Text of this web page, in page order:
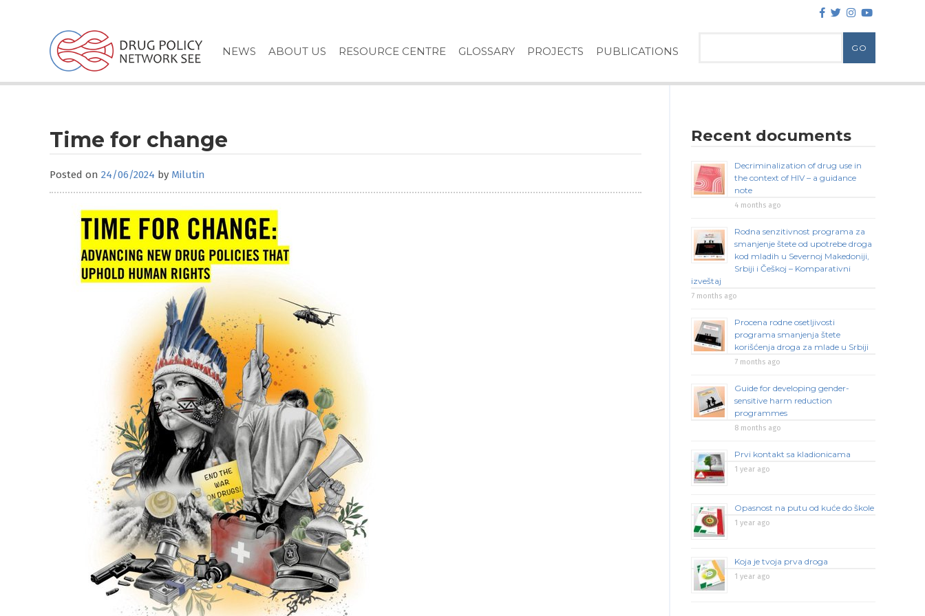
NEWS ABOUT US RESOURCE CENTRE GLOSSARY PROJECTS PUBLICATIONS
Time for change
Posted on 24/06/2024 by Milutin
Recent documents
Decriminalization of drug use in
the context of HIV – a guidance
note
4 months ago
Rodna senzitivnost programa za
smanjenje štete od upotrebe droga
kod mladih u Severnoj Makedoniji,
Srbiji i Češkoj – Komparativni
izveštaj
7 months ago
Procena rodne osetljivosti
programa smanjenja štete
korišćenja droga za mlade u Srbiji
7 months ago
Guide for developing gender-
sensitive harm reduction
programmes
8 months ago
Prvi kontakt sa kladionicama
1 year ago
Opasnost na putu od kuće do škole
1 year ago
Koja je tvoja prva droga
1 year ago